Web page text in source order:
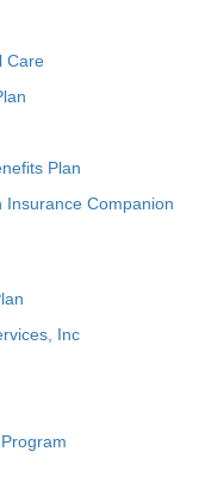
Care
Plan
Insurance Companion
Inc